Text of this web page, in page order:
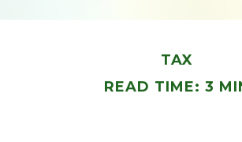
TAX
READ TIME: 3